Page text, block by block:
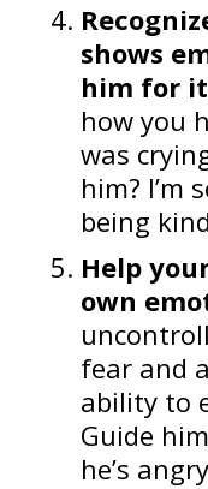
shows
him for
how you
was
him? I’m
being
Help
own
fear and
ability to
Guide
he’s